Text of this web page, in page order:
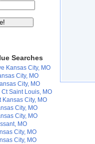
Searches
Kansas City, MO
City, MO
City, MO
Saint Louis, MO
City, MO
City, MO
City, MO
MO
City, MO
City, MO